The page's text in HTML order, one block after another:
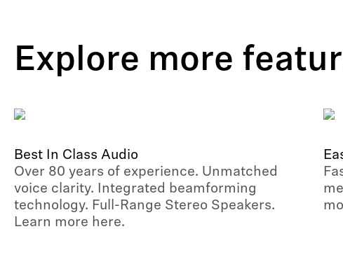
Explore more
Best In Class Audio
Over 80 years of experience. Unmatched
voice clarity. Integrated beamforming
technology. Full-Range Stereo Speakers.
Learn more here.